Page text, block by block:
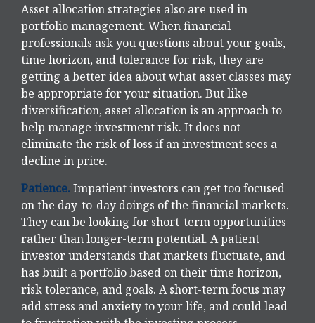
Asset allocation strategies also are used in
portfolio management. When financial
professionals ask you questions about your goals,
time horizon, and tolerance for risk, they are
getting a better idea about what asset classes may
be appropriate for your situation. But like
diversification, asset allocation is an approach to
help manage investment risk. It does not
eliminate the risk of loss if an investment sees a
decline in price.
Patience. Impatient investors can get too focused
on the day-to-day doings of the financial markets.
They can be looking for short-term opportunities
rather than longer-term potential. A patient
investor understands that markets fluctuate, and
has built a portfolio based on their time horizon,
risk tolerance, and goals. A short-term focus may
add stress and anxiety to your life, and could lead